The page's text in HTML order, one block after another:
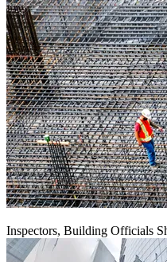
Inspectors, Building Officials